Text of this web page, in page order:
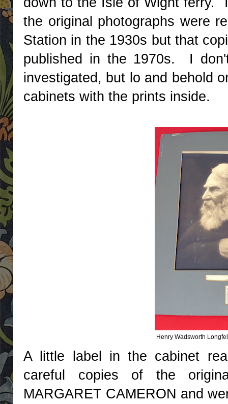
the original photographs were
Station in the 1930s but that
published in the 1970s. I
investigated, but lo and behold
cabinets with the prints inside.
Henry Wadsworth
A little label in the cabinet
careful copies of the
MARGARET CAMERON and